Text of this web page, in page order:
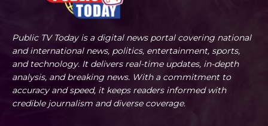
Public TV Today is a digital news portal covering national
and international news, politics, entertainment, sports,
and technology. It delivers real-time updates, in-depth
analysis, and breaking news. With a commitment to
accuracy and speed, it keeps readers informed with
credible journalism and diverse coverage.